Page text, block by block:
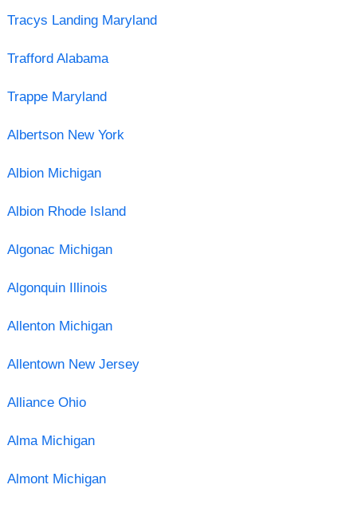
Tracys Landing Maryland
Trafford Alabama
Trappe Maryland
Albertson New York
Albion Michigan
Albion Rhode Island
Algonac Michigan
Algonquin Illinois
Allenton Michigan
Allentown New Jersey
Alliance Ohio
Alma Michigan
Almont Michigan